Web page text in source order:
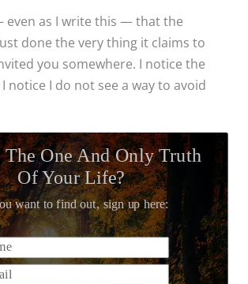
even as I write this — that the
done the very thing it claims to
you somewhere. I notice the
notice I do not see a way to avoid
The One And Only Truth
Of Your Life?
want to find out, sign up here: